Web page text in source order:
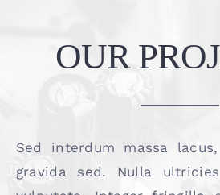
ContactOUR
Sed interdum massa
gravida sed. Nulla